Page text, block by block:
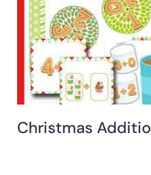
Christmas